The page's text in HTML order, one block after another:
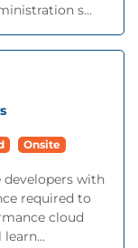
s...
Onsite
developers with
required to
cloud